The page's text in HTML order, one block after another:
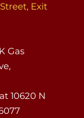
Exit
Gas
10620 N